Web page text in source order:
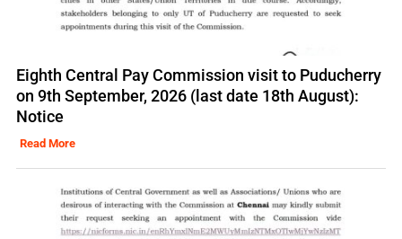
Eighth Central Pay Commission visit to Puducherry
on 9th September, 2026 (last date 18th August):
Notice
Read More